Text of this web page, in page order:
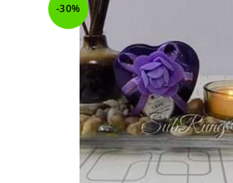
-30%